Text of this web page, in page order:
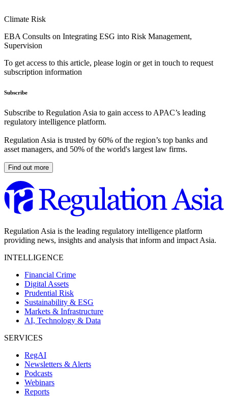
Climate Risk
EBA Consults on Integrating ESG into Risk Management,
Supervision
To get access to this article, please login or get in touch to request
subscription information
Subscribe
Subscribe to Regulation Asia to gain access to APAC’s leading
regulatory intelligence platform.
Regulation Asia is trusted by 60% of the region’s top banks and
asset managers, and 50% of the world's largest law firms.
Find out more
Regulation Asia is the leading regulatory intelligence platform
providing news, insights and analysis that inform and impact Asia.
INTELLIGENCE
Financial Crime
Digital Assets
Prudential Risk
Sustainability & ESG
Markets & Infrastructure
AI, Technology & Data
SERVICES
RegAI
Newsletters & Alerts
Podcasts
Webinars
Reports